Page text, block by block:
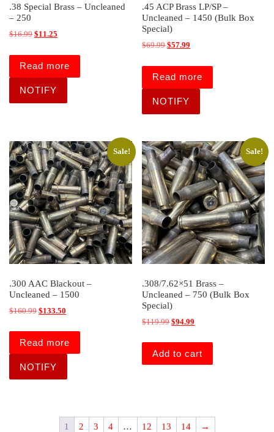
.38 Special Brass – Uncleaned
– 250
$16.99 Original price was: $16.99.
$11.25
Read more
.45 ACP Brass LP/SP –
Uncleaned – 1450 (Bulk Box
Special)
$69.99Original price was: $69.99.
$57.99
Read more
Sale!
.300 AAC Blackout –
Uncleaned – 1500
$160.99 Original price was: $160.99.
$133.50 Current price is: $133.50.
Read more
Sale!
.308/7.62×51 Brass –
Uncleaned – 750 (Bulk Box
Special)
$119.99Original price was: $119.99.
$94.99
Add to cart
1 2 3 4 … 12 13 14 →